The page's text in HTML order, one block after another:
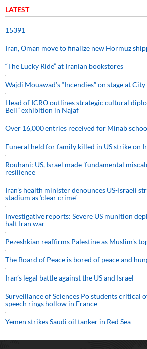
LATEST
15391
Iran, Oman move to finalize new Hormuz
“The Lucky Ride” at Iranian bookstores
Wajdi Mouawad’s “Incendies” on stage at
Head of ICRO outlines strategic cultural
Bell” exhibition in Najaf
Over 16,000 entries received for Minab
Funeral held for family killed in US strike on
Rouhani: US, Israel made 'fundamental
resilience
Iran’s health minister denounces US-Israeli
stadium as ‘clear crime’
Investigative reports: Severe US munition
halt Iran war
Pezeshkian reaffirms Palestine as Muslim's
The Board of Peace is bored of peace and
Iran’s legal battle against the US and Israel
Surveillance of Sciences Po students critical
speech rings hollow in France
Yemen strikes Saudi oil tanker in Red Sea